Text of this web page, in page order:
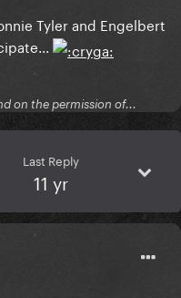
Tyler and Engelbert
on the permission of...
Last Reply
11 yr